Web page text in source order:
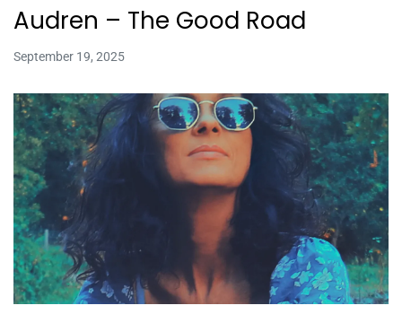
Audren – The Good Road
September 19, 2025